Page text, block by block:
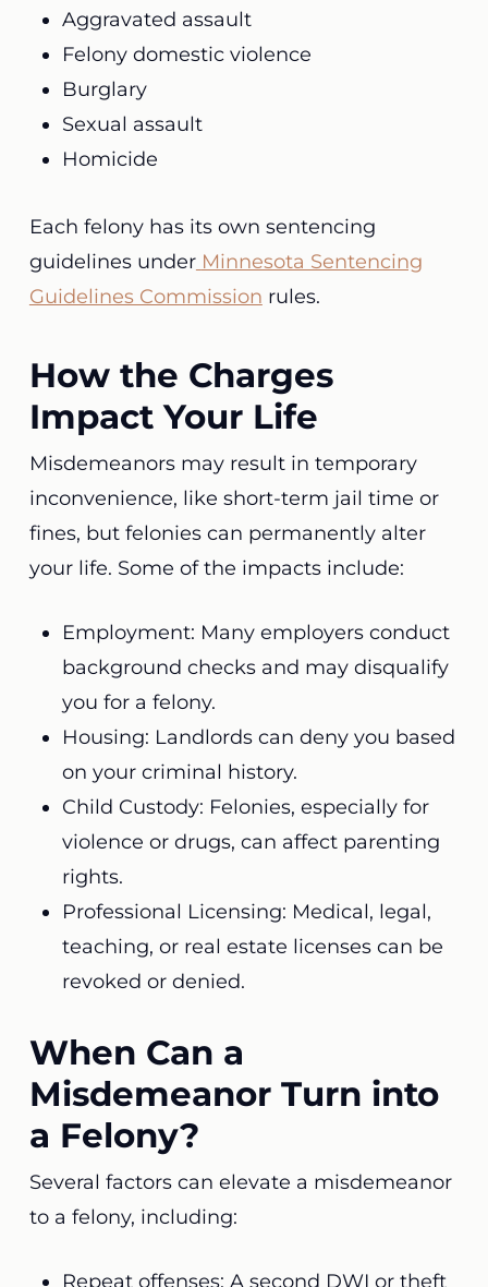
Aggravated assault
Felony domestic violence
Burglary
Sexual assault
Homicide
Each felony has its own sentencing
guidelines under Minnesota Sentencing
Guidelines Commission rules.
How the Charges
Impact Your Life
Misdemeanors may result in temporary
inconvenience, like short-term jail time or
fines, but felonies can permanently alter
your life. Some of the impacts include:
Employment: Many employers conduct
background checks and may disqualify
you for a felony.
Housing: Landlords can deny you based
on your criminal history.
Child Custody: Felonies, especially for
violence or drugs, can affect parenting
rights.
Professional Licensing: Medical, legal,
teaching, or real estate licenses can be
revoked or denied.
When Can a
Misdemeanor Turn into
a Felony?
Several factors can elevate a misdemeanor
to a felony, including:
Repeat offenses: A second DWI or theft